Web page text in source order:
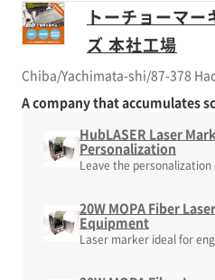
トーチョーマ
ズ 本社工場
Chiba/Yachimata-shi/87-378
A company that accumulates
HubLASER Laser
Personalization
Leave the
20W MOPA Fiber
Equipment
Laser marker ideal for